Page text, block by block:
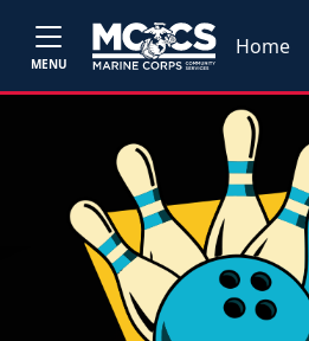
MENU
Home